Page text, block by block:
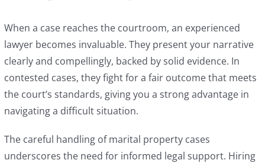
When a case reaches the courtroom, an experienced
lawyer becomes invaluable. They present your narrative
clearly and compellingly, backed by solid evidence. In
contested cases, they fight for a fair outcome that meets
the court’s standards, giving you a strong advantage in
navigating a difficult situation.
The careful handling of marital property cases
underscores the need for informed legal support. Hiring